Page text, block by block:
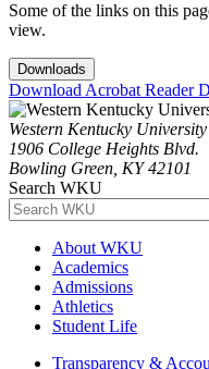
Some of the links on this
view.
Downloads
Download Acrobat Reader
Western Kentucky University
1906 College Heights Blvd.
Bowling Green, KY 42101
Search WKU
About WKU
Academics
Admissions
Athletics
Student Life
Transparency &